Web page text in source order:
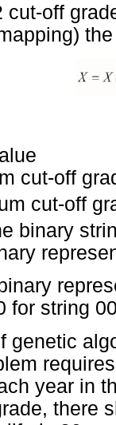
cut-off
cut-off
cut-off
binary
for string
genetic
year in
there